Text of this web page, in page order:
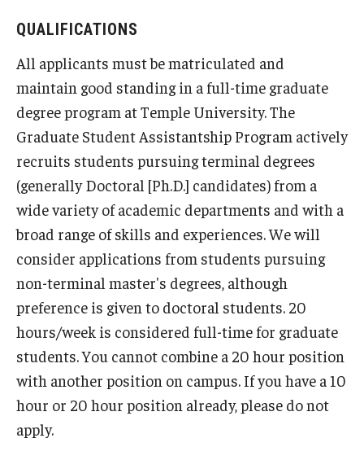
IOD Info Sheets
Pennsylvania Voter Resources
Western PA Disability History and Action Consortium
Training & Events
QUALIFICATIONS
All applicants must be matriculated and
maintain good standing in a full-time graduate
degree program at Temple University. The
Graduate Student Assistantship Program actively
recruits students pursuing terminal degrees
(generally Doctoral [Ph.D.] candidates) from a
wide variety of academic departments and with a
broad range of skills and experiences. We will
consider applications from students pursuing
non-terminal master's degrees, although
preference is given to doctoral students. 20
hours/week is considered full-time for graduate
students. You cannot combine a 20 hour position
with another position on campus. If you have a 10
hour or 20 hour position already, please do not
apply.